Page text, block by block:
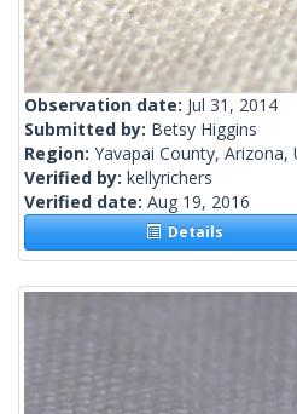
Observation date: Jul 31, 2014
Submitted by: Betsy Higgins
Region: Yavapai County, Arizona,
Verified by: kellyrichers
Verified date: Aug 19, 2016
Details